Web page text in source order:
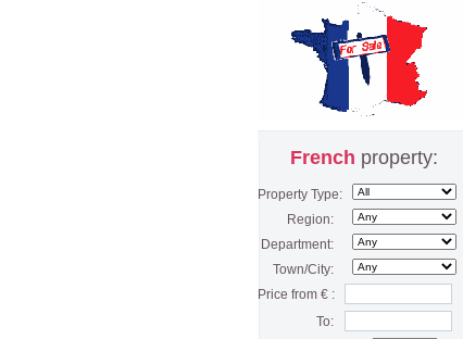
French property:
Property Type:
Region:
Department:
Town/City:
Price from € :
To: